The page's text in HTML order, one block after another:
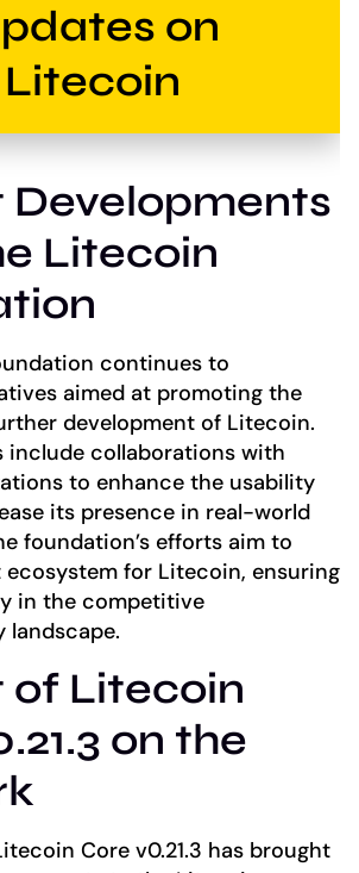
on
Litecoin
Developments
Litecoin
continues to
aimed at promoting the
development of Litecoin.
include collaborations with
to enhance the usability
its presence in real-world
foundation’s efforts aim to
for Litecoin, ensuring
in the competitive
of Litecoin
on the
Core v0.21.3 has brought